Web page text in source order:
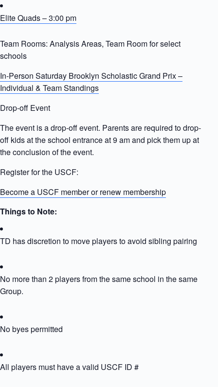
Elite Quads – 3:00 pm
Team Rooms: Analysis Areas, Team Room for select
schools
In-Person Saturday Brooklyn Scholastic Grand Prix –
Individual & Team Standings
Drop-off Event
The event is a drop-off event. Parents are required to drop-
off kids at the school entrance at 9 am and pick them up at
the conclusion of the event.
Register for the USCF:
Become a USCF member or renew membership
Things to Note:
TD has discretion to move players to avoid sibling pairing
No more than 2 players from the same school in the same
Group.
No byes permitted
All players must have a valid USCF ID #